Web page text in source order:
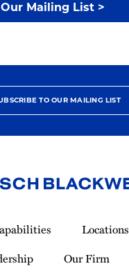
Mailing List >
TO OUR MAILING LIST
Locations
Our Firm